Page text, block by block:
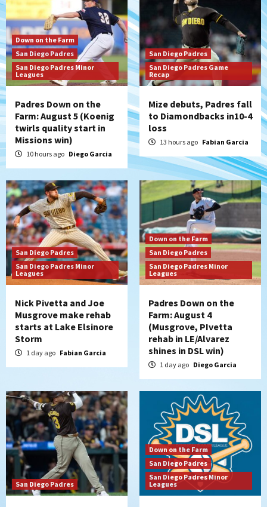
Down on the Farm
San Diego Padres
San Diego Padres Minor
Leagues
Padres Down on the
Farm: August 5 (Koenig
twirls quality start in
Missions win)
10 hours ago Diego Garcia
San Diego Padres
San Diego Padres Game
Recap
Mize debuts, Padres fall
to Diamondbacks in10-4
loss
13 hours ago Fabian Garcia
San Diego Padres
San Diego Padres Minor
Leagues
Nick Pivetta and Joe
Musgrove make rehab
starts at Lake Elsinore
Storm
1 day ago Fabian Garcia
Down on the Farm
San Diego Padres
San Diego Padres Minor
Leagues
Padres Down on the
Farm: August 4
(Musgrove, PIvetta
rehab in LE/Alvarez
shines in DSL win)
1 day ago Diego Garcia
San Diego Padres
Down on the Farm
San Diego Padres
San Diego Padres Minor
Leagues